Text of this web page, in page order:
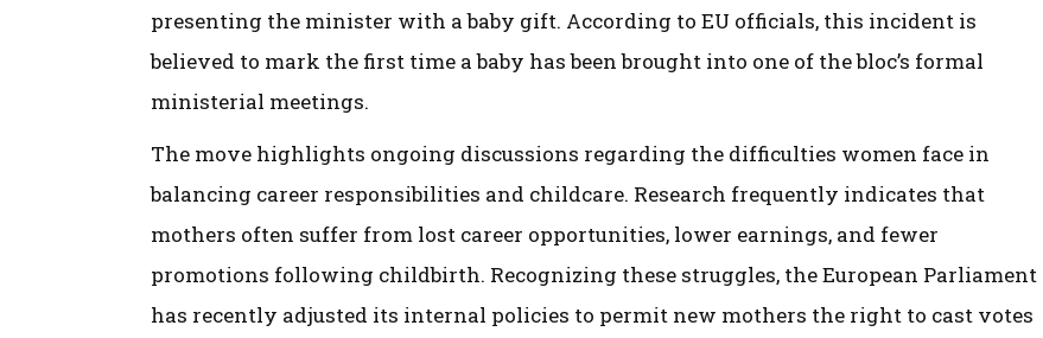
presenting the minister with a baby gift. According to EU officials, this incident is
believed to mark the first time a baby has been brought into one of the bloc’s formal
ministerial meetings.
The move highlights ongoing discussions regarding the difficulties women face in
balancing career responsibilities and childcare. Research frequently indicates that
mothers often suffer from lost career opportunities, lower earnings, and fewer
promotions following childbirth. Recognizing these struggles, the European Parliament
has recently adjusted its internal policies to permit new mothers the right to cast votes